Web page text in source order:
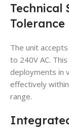
Tolerance
The unit
to 240V AC.
deployments in
effectively
range.